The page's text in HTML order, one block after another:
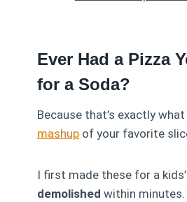
Ever Had a Pizza
for a Soda?
Because that’s exactly what
mashup of your favorite
I first made these for a
demolished within minutes.